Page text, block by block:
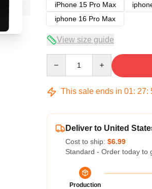
iPhone 15 Pro Max
iphone 16 Pro Max
View size guide
This sale ends in 01: 27:
Deliver to United
Cost to ship: $6.99
Standard - Order today to
Production